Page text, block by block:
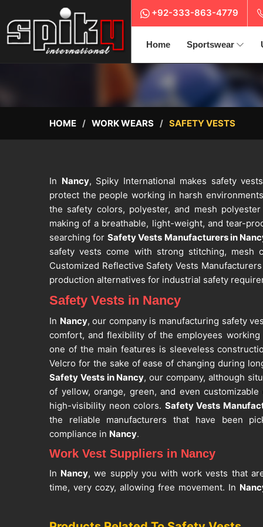
+92-333-863-4779
Home Sportswear
HOME WORK WEARS SAFETY VESTS
In Nancy, Spiky International makes safety
protect the people working in harsh
the safety colors, polyester, and mesh
making of a breathable, light-weight, and tear-
searching for Safety Vests Manufacturers in
safety vests come with strong stitching, mesh
Customized Reflective Safety Vests
production alternatives for industrial safety
Safety Vests in Nancy
In Nancy, our company is manufacturing safety
comfort, and flexibility of the employees
one of the main features is sleeveless
Velcro for the sake of ease of changing during
Safety Vests in Nancy, our company, although
of yellow, orange, green, and even
high-visibility neon colors. Safety Vests
the reliable manufacturers that have been
compliance in Nancy.
Work Vest Suppliers in Nancy
In Nancy, we supply you with work vests that
time, very cozy, allowing free movement. In